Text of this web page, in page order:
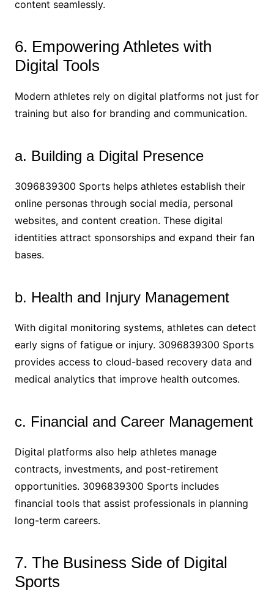
content seamlessly.
6. Empowering Athletes with
Digital Tools
Modern athletes rely on digital platforms not just for
training but also for branding and communication.
a. Building a Digital Presence
3096839300 Sports helps athletes establish their
online personas through social media, personal
websites, and content creation. These digital
identities attract sponsorships and expand their fan
bases.
b. Health and Injury Management
With digital monitoring systems, athletes can detect
early signs of fatigue or injury. 3096839300 Sports
provides access to cloud-based recovery data and
medical analytics that improve health outcomes.
c. Financial and Career Management
Digital platforms also help athletes manage
contracts, investments, and post-retirement
opportunities. 3096839300 Sports includes
financial tools that assist professionals in planning
long-term careers.
7. The Business Side of Digital
Sports